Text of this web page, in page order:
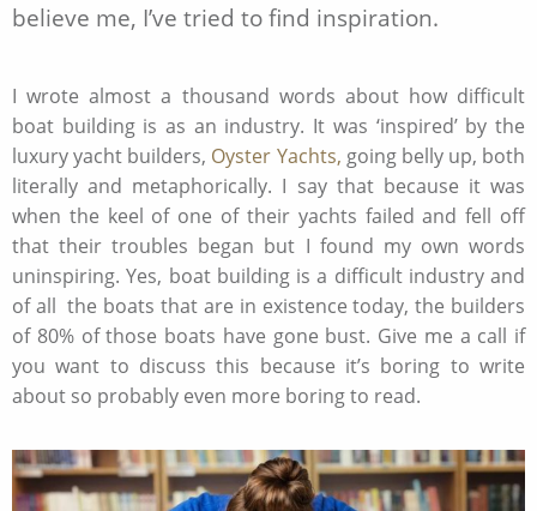
believe me, I’ve tried to find inspiration.
I wrote almost a thousand words about how difficult
boat building is as an industry. It was ‘inspired’ by the
luxury yacht builders, Oyster Yachts, going belly up, both
literally and metaphorically. I say that because it was
when the keel of one of their yachts failed and fell off
that their troubles began but I found my own words
uninspiring. Yes, boat building is a difficult industry and
of all the boats that are in existence today, the builders
of 80% of those boats have gone bust. Give me a call if
you want to discuss this because it’s boring to write
about so probably even more boring to read.